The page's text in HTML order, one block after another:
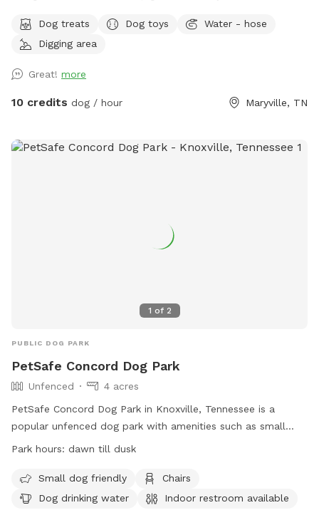
Dog treats
Dog toys
Water - hose
Digging area
Great! more
10 credits dog / hour Maryville, TN
1 of 2
PUBLIC DOG PARK
PetSafe Concord Dog Park
Unfenced
4 acres
PetSafe Concord Dog Park in Knoxville, Tennessee is a
popular unfenced dog park with amenities such as small
dog-friendly areas, chairs, dog drinking water, an indoor
dogs. The park is open from dawn till dusk and provides a
fun and safe environment for dogs to play and socialize. For
Park hours: dawn till dusk
Small dog friendly
Chairs
Dog drinking water
Indoor restroom available